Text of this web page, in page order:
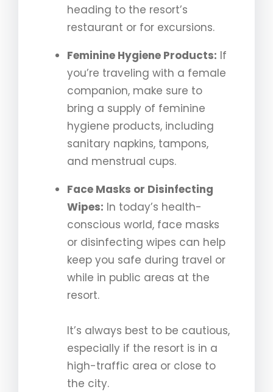
heading to the resort’s
restaurant or for excursions.
Feminine Hygiene Products: If
you’re traveling with a female
companion, make sure to
bring a supply of feminine
hygiene products, including
sanitary napkins, tampons,
and menstrual cups.
Face Masks or Disinfecting
Wipes: In today’s health-
conscious world, face masks
or disinfecting wipes can help
keep you safe during travel or
while in public areas at the
resort.
It’s always best to be cautious,
especially if the resort is in a
high-traffic area or close to
the city.